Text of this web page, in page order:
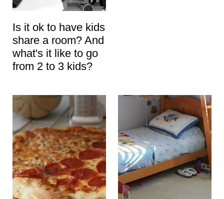
Is it ok to have kids
share a room? And
what's it like to go
from 2 to 3 kids?